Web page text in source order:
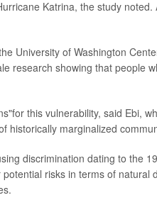
Katrina, the study
University of Washington
research showing that people
this vulnerability, said Ebi,
historically marginalized
discrimination dating to the
risks in terms of